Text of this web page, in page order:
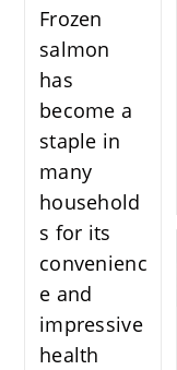
Frozen
salmon
has
become a
staple in
many
household
s for its
convenienc
e and
impressive
health